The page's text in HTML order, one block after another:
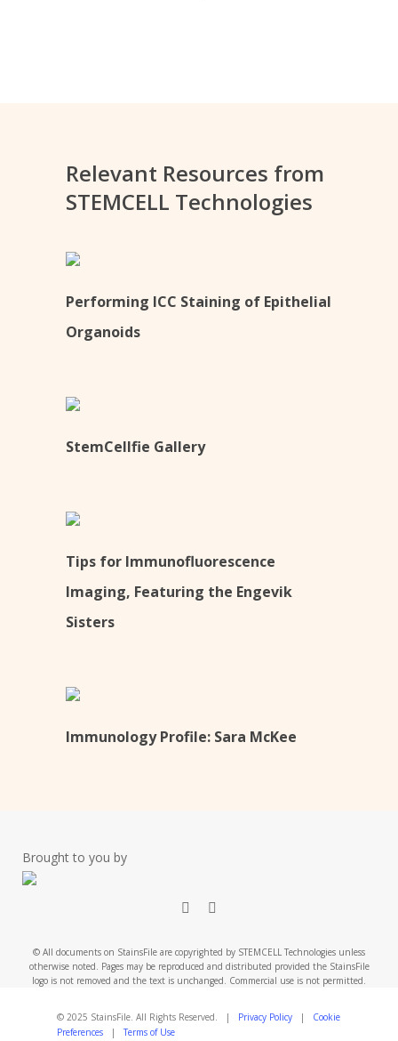
Relevant Resources from
STEMCELL Technologies
Performing ICC Staining of Epithelial
Organoids
StemCellfie Gallery
Tips for Immunofluorescence
Imaging, Featuring the Engevik
Sisters
Immunology Profile: Sara McKee
Brought to you by
x-
linkedin
© All documents on StainsFile are copyrighted by STEMCELL Technologies unless
otherwise noted. Pages may be reproduced and distributed provided the StainsFile
logo is not removed and the text is unchanged. Commercial use is not permitted.
© 2025 StainsFile. All Rights Reserved. | Privacy Policy | Cookie
Preferences |Terms of Use